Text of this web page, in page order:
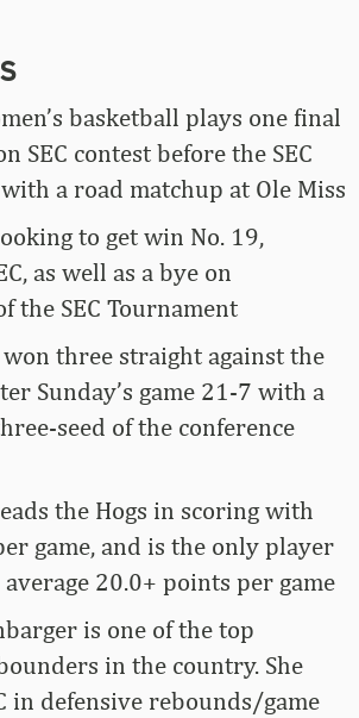
basketball plays one final
SEC contest before the SEC
a road matchup at Ole Miss
to get win No. 19,
as well as a bye on
the SEC Tournament
won three straight against the
Sunday’s game 21-7 with a
seed of the conference
the Hogs in scoring with
game, and is the only player
average 20.0+ points per game
is one of the top
in the country. She
in defensive rebounds/game